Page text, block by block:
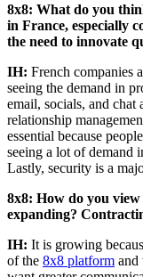
8x8: What do you
in France, especially
the need to innovate
IH: French companies
seeing the demand in
email, socials, and
relationship
essential because
seeing a lot of demand
Lastly, security is a
8x8: How do you
expanding?
IH: It is growing
of the 8x8 platform and